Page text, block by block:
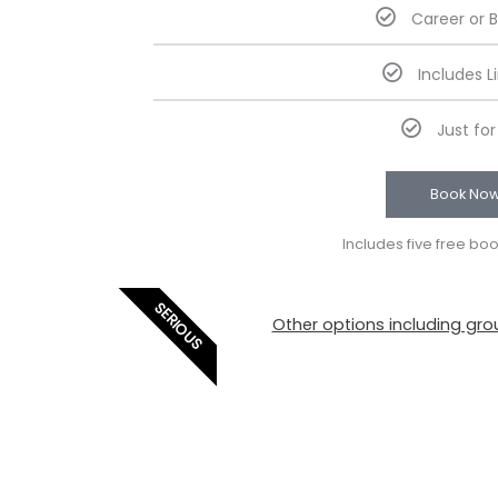
Career or
Includes
Just
Book
Includes five free
SERIOUS Other options including